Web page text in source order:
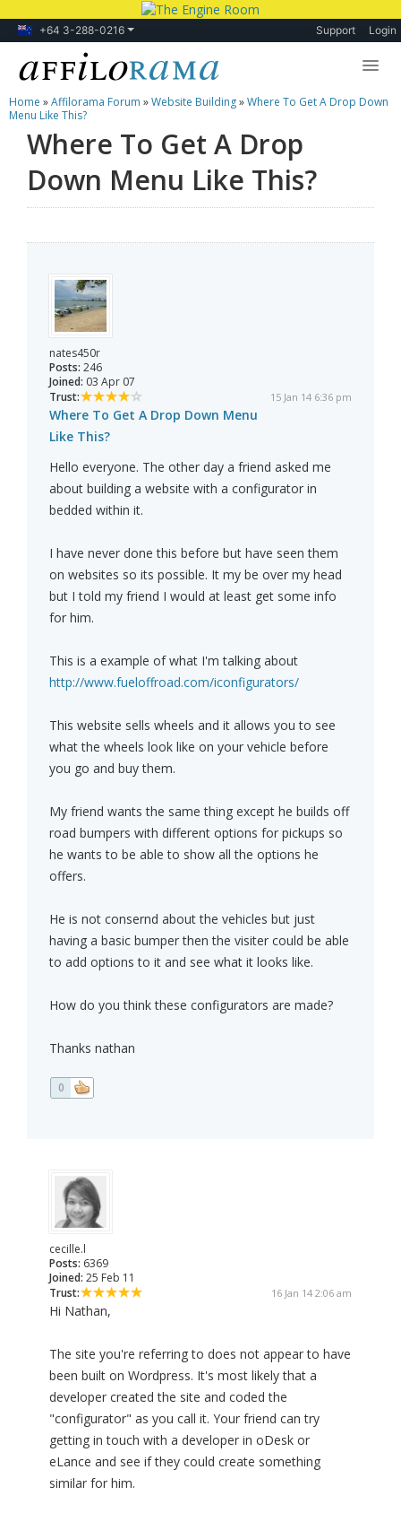
+64 3-288-0216 Support Login
Lessons
Products
Blog
Home »Affilorama Forum »Website Building»Where To Get A Drop Down
Menu Like This?
Where To Get A Drop
Down Menu Like This?
nates450r
Posts: 246
Joined: 03 Apr 07
Trust:
15 Jan 14 6:36 pm
Where To Get A Drop Down Menu
Like This?
Hello everyone. The other day a friend asked me
about building a website with a configurator in
bedded within it.
I have never done this before but have seen them
on websites so its possible. It my be over my head
but I told my friend I would at least get some info
for him.
This is a example of what I'm talking about
http://www.fueloffroad.com/iconfigurators/
This website sells wheels and it allows you to see
what the wheels look like on your vehicle before
you go and buy them.
My friend wants the same thing except he builds off
road bumpers with different options for pickups so
he wants to be able to show all the options he
offers.
He is not consernd about the vehicles but just
having a basic bumper then the visiter could be able
to add options to it and see what it looks like.
How do you think these configurators are made?
Thanks nathan
0
cecille.l
Posts: 6369
Joined: 25 Feb 11
Trust:
16 Jan 14 2:06 am
Hi Nathan,
The site you're referring to does not appear to have
been built on Wordpress. It's most likely that a
developer created the site and coded the
"configurator" as you call it. Your friend can try
getting in touch with a developer in oDesk or
eLance and see if they could create something
similar for him.